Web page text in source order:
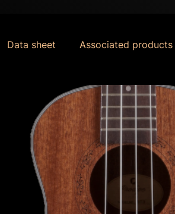
Data sheet Associated products